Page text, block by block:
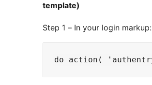
template)
Step 1 – In your login markup: